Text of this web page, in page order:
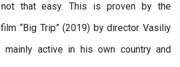
that easy. This is proven by the
“Big Trip” (2019) by director Vasiliy
mainly active in his own country and